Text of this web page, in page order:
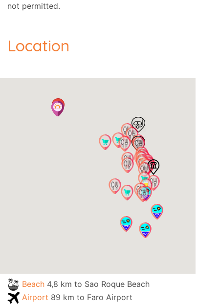
not permitted.
Location
Beach 4,8 km to Sao Roque Beach
Airport 89 km to Faro Airport